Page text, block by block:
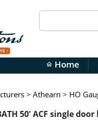
home Home
> Athearn > HO
50' ACF single